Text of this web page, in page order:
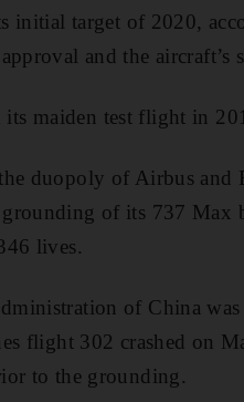
initial target of 2020,
and the aircraft’s
maiden test flight in
duopoly of Airbus and
of its 737 Max
lives.
of China
flight 302 crashed on
to the grounding.